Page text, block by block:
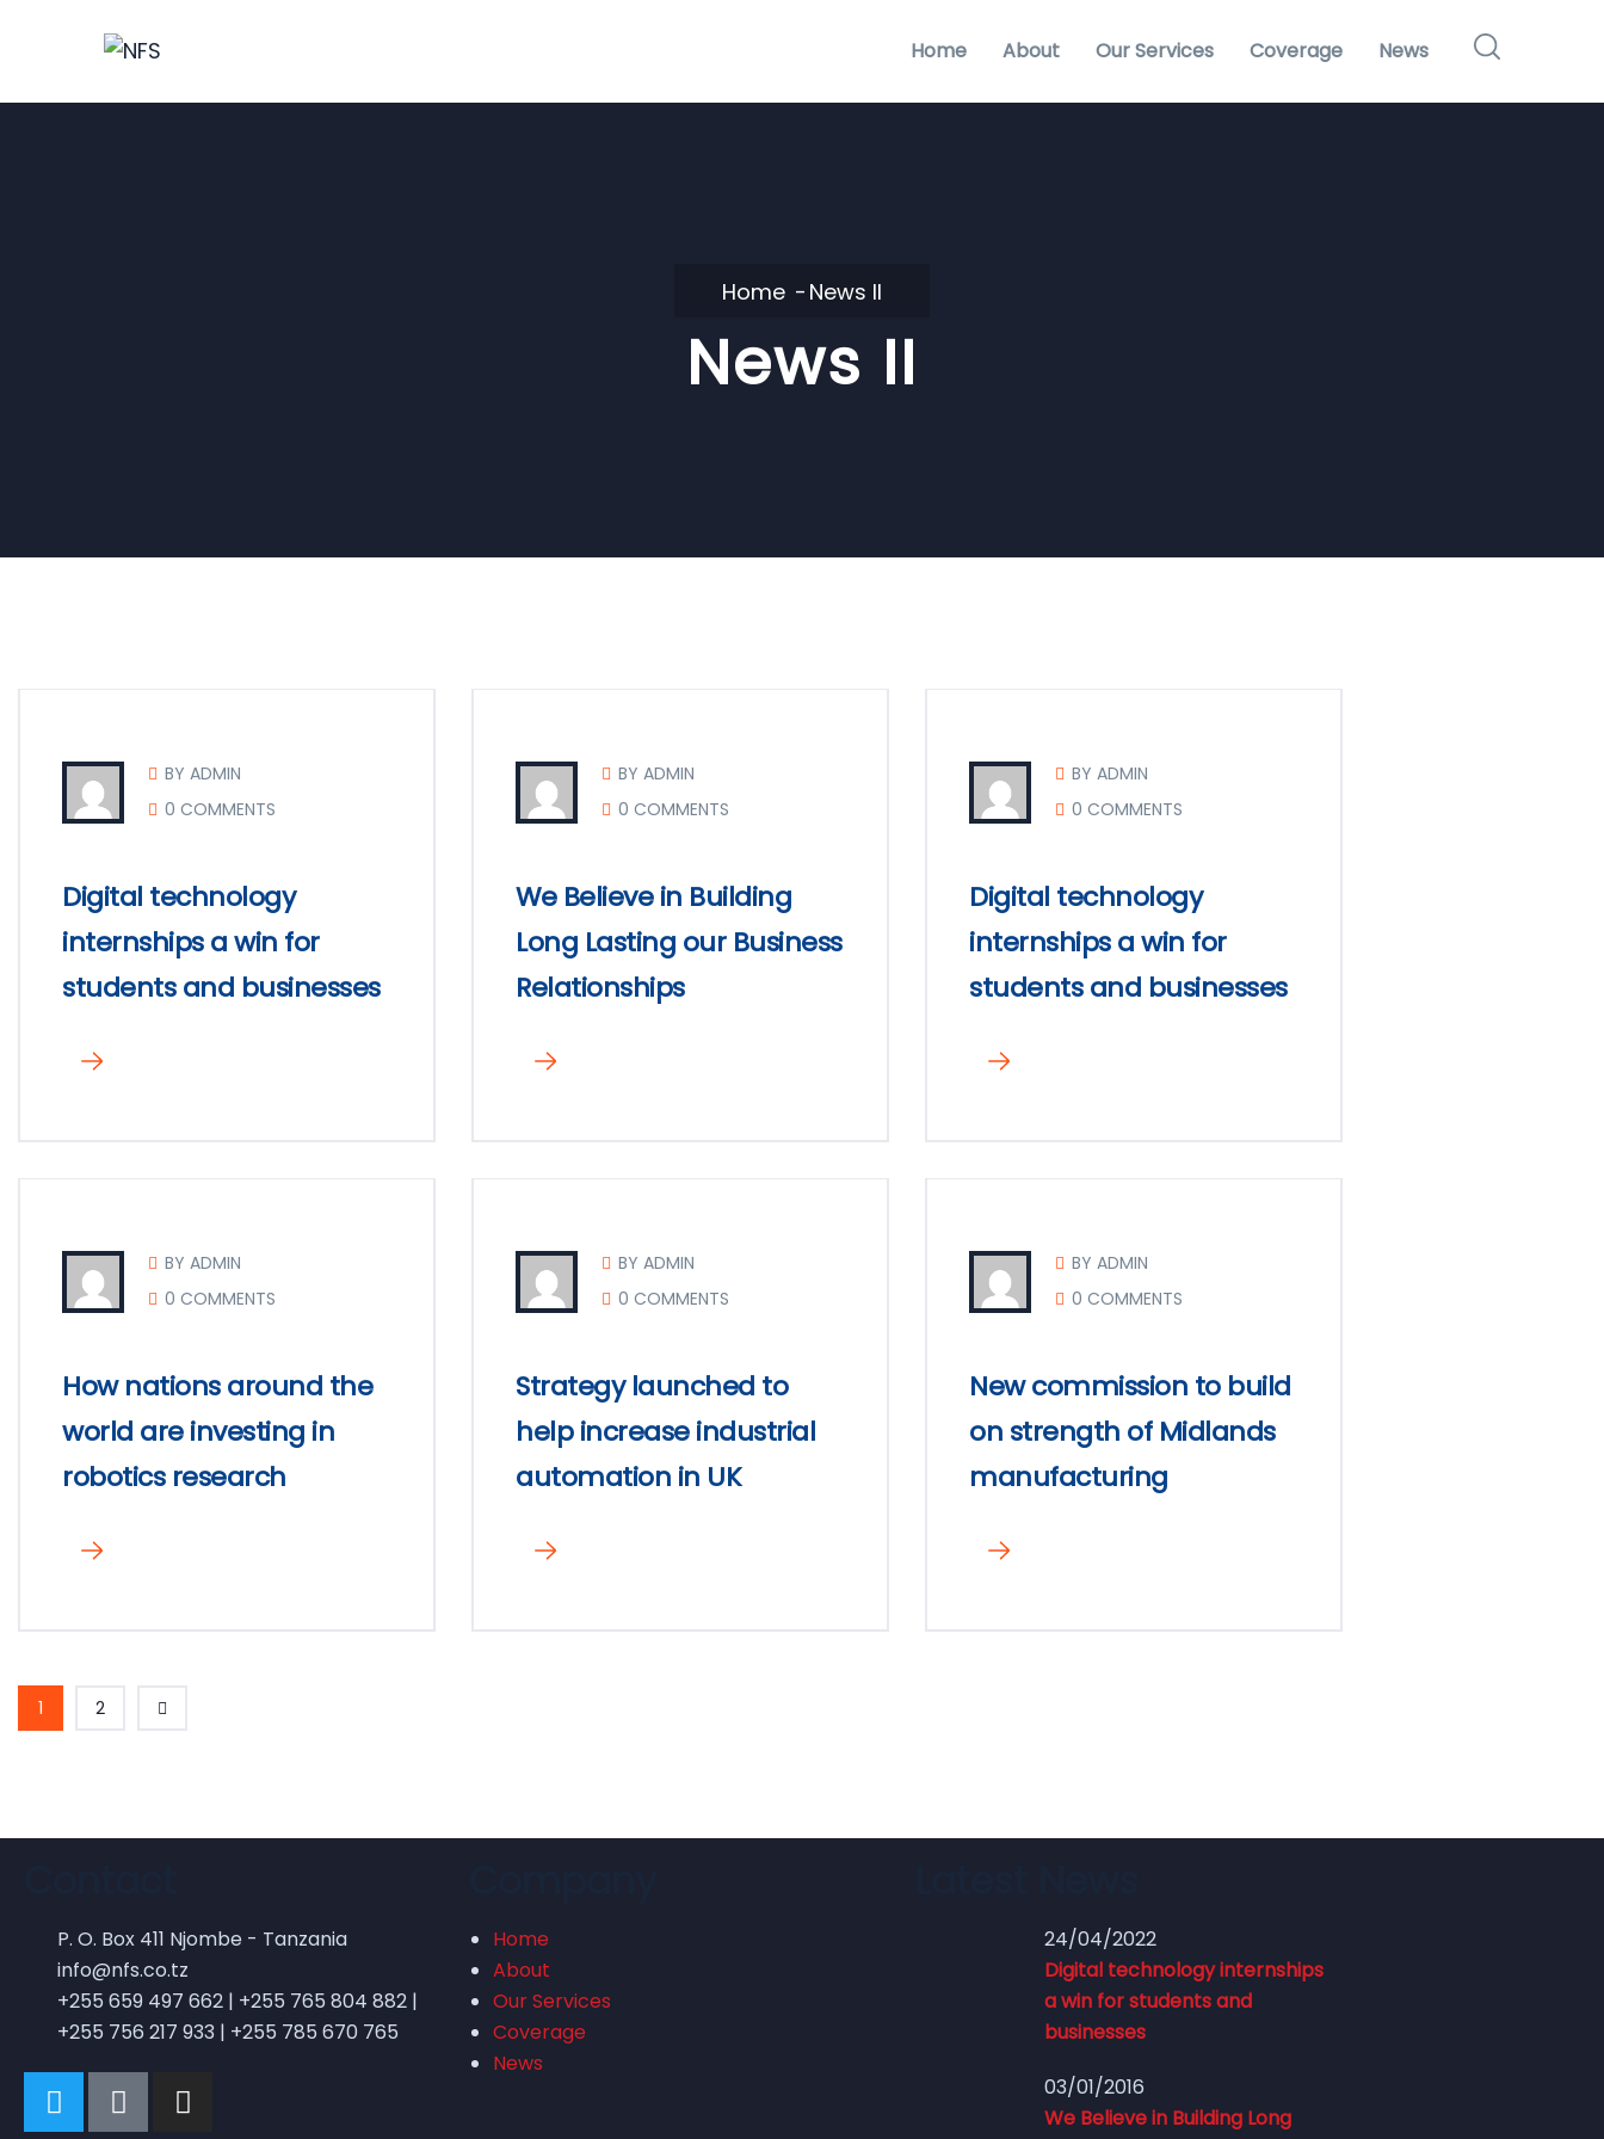
Home About Our Services Coverage News
Home News II
News II
BY ADMIN
0 COMMENTS
Digital technology
internships a win for
students and businesses
BY ADMIN
0 COMMENTS
We Believe in Building
Long Lasting our Business
Relationships
BY ADMIN
0 COMMENTS
Digital technology
internships a win for
students and businesses
BY ADMIN
0 COMMENTS
How nations around the
world are investing in
robotics research
BY ADMIN
0 COMMENTS
Strategy launched to
help increase industrial
automation in UK
BY ADMIN
0 COMMENTS
New commission to build
on strength of Midlands
manufacturing
1 2
P. O. Box 411 Njombe - Tanzania
info@nfs.co.tz
+255 659 497 662 | +255 765 804 882 |
+255 756 217 933 | +255 785 670 765
Home
About
Our Services
Coverage
News
24/04/2022
Digital technology internships
a win for students and
businesses
03/01/2016
We Believe in Building Long